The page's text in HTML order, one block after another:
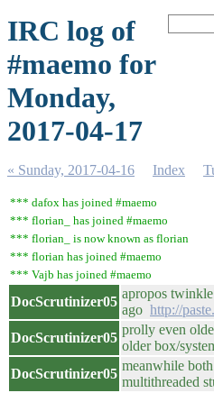
IRC log of
#maemo for
Monday,
2017-04-17
« Sunday, 2017-04-16 Index
*** dafox has joined #maemo
*** florian_ has joined #maemo
*** florian_ is now known as florian
*** florian has joined #maemo
*** Vajb has joined #maemo
DocScrutinizer05
apropos
ago http://
DocScrutinizer05
prolly even
older box/
DocScrutinizer05
meanwhile
multithreaded